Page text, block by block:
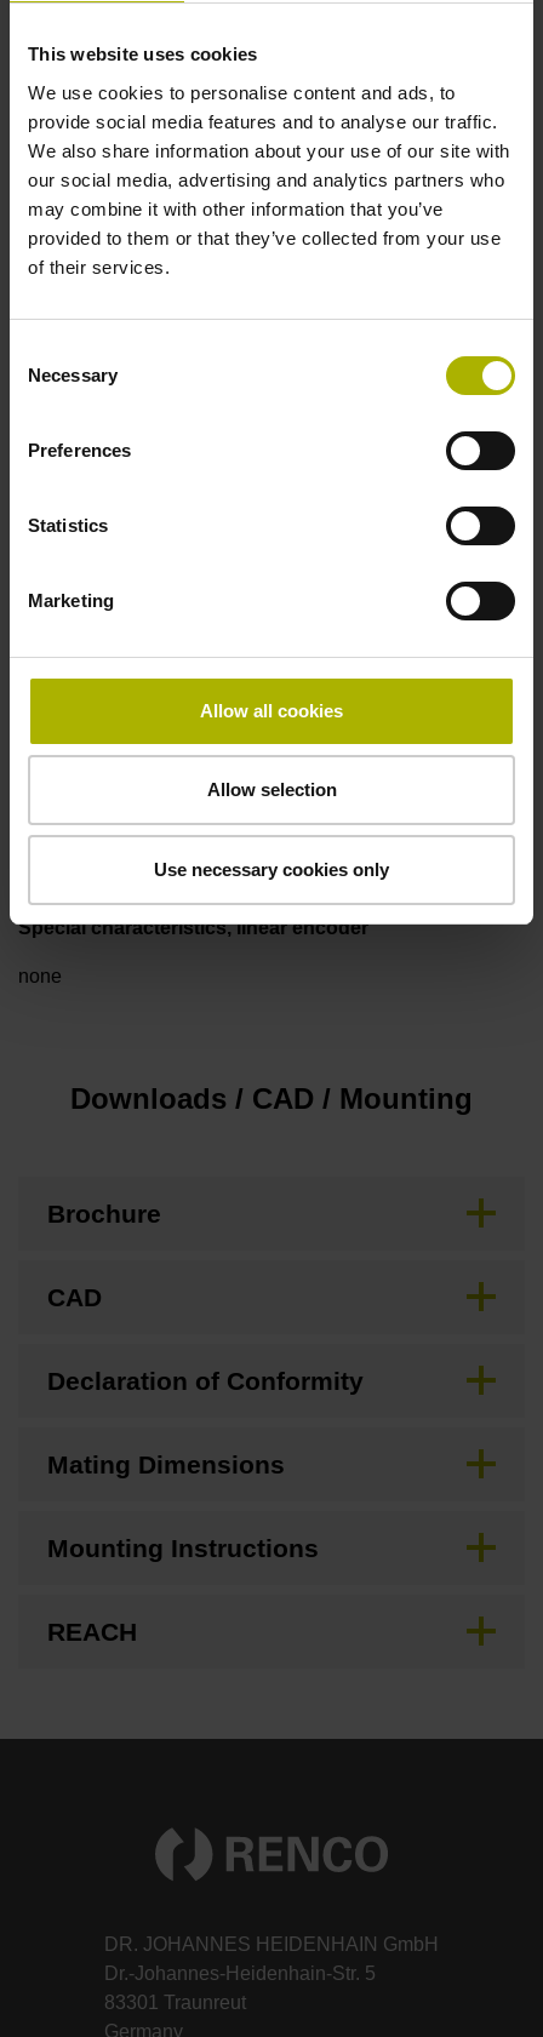
This website uses cookies
We use cookies to personalise content and ads, to
provide social media features and to analyse our traffic.
We also share information about your use of our site with
our social media, advertising and analytics partners who
may combine it with other information that you’ve
provided to them or that they’ve collected from your use
of their services.
Selection
Necessary
Preferences
Statistics
Marketing
Allow all cookies
Allow selection
Use necessary cookies only
Further reference marks
none
Reference pulse width
Max. scanning frequency
Fault detection signal
Power supply
Electrical connection
Flange socket, male, 14-pin
Special characteristics, linear encoder
none
Downloads / CAD / Mounting
Brochure
CAD
Declaration of Conformity
Mating Dimensions
Mounting Instructions
REACH
DR. JOHANNES HEIDENHAIN GmbH
Dr.-Johannes-Heidenhain-Str. 5
83301 Traunreut
Germany